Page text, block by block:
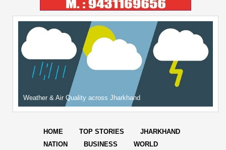
Weather & Air Quality across Jharkhand
HOME TOP STORIES
JHARKHAND
NATION
BUSINESS WORLD